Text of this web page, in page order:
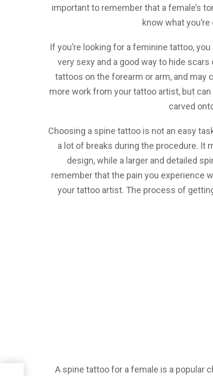
important to remember that a female’s
know what
If you’re looking for a feminine tattoo,
very sexy and a good way to hide
tattoos on the forearm or arm, and may
more work from your tattoo artist, but
carved
Choosing a spine tattoo is not an easy
a lot of breaks during the procedure. It
design, while a larger and detailed
remember that the pain you experience
your tattoo artist. The process of
A spine tattoo for a female is a popular